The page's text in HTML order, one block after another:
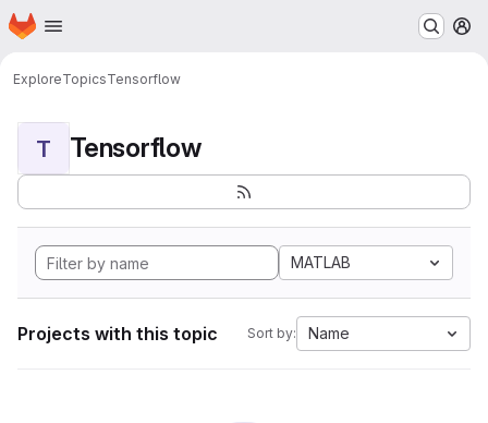
Skip to main content
Homepage
ExploreTopicsTensorflow
T Tensorflow
MATLAB
Projects with this topic Sort by: Name